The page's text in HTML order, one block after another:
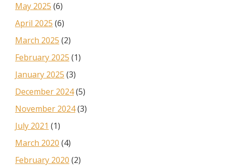
May 2025 (6)
April 2025 (6)
March 2025 (2)
February 2025 (1)
January 2025 (3)
December 2024(5)
November 2024(3)
July 2021 (1)
March 2020 (4)
February 2020 (2)